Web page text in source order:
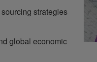
strategies
global economic